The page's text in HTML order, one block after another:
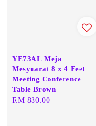
YE73AL Meja
Mesyuarat 8 x 4 Feet
Meeting Conference
Table Brown
Regular
RM 880.00